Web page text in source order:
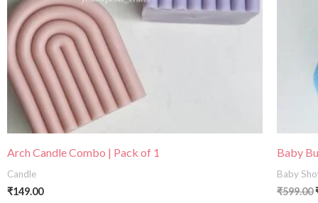
Arch Candle Combo | Pack of 1
Candle
₹149.00
Baby
Baby
₹599.00